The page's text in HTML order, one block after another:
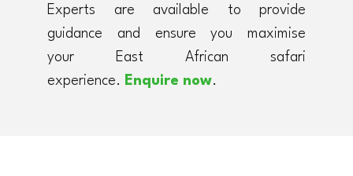
Experts are available to provide
guidance and ensure you maximise
your East African safari
experience.
Enquire now.